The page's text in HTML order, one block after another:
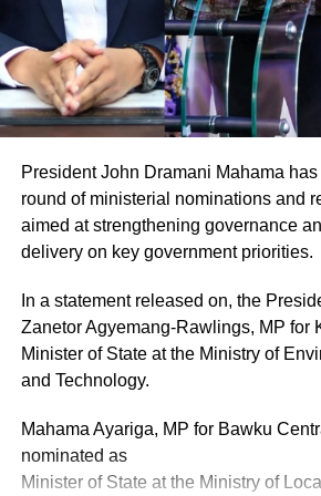
the food delivery services.
“I personally do not prefer the
customers do not get their food on
food cold. The packaging does not
way it is presented.
delivered to them later in the day but
is that, the delivery guys end up giving
wrong person and we need to call
This makes the delivery business
says.
agency responsible for registering
delivery companies in customer care.
President John Dramani Mahama
round of ministerial nominations and
aimed at strengthening governance
delivery on key government priorities.
In a statement released on, the
Zanetor Agyemang-Rawlings, MP for
Minister of State at the Ministry of
and Technology.
Mahama Ayariga, MP for Bawku
nominated as
Minister of State at the Ministry of